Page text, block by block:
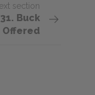
section
Buck
Offered